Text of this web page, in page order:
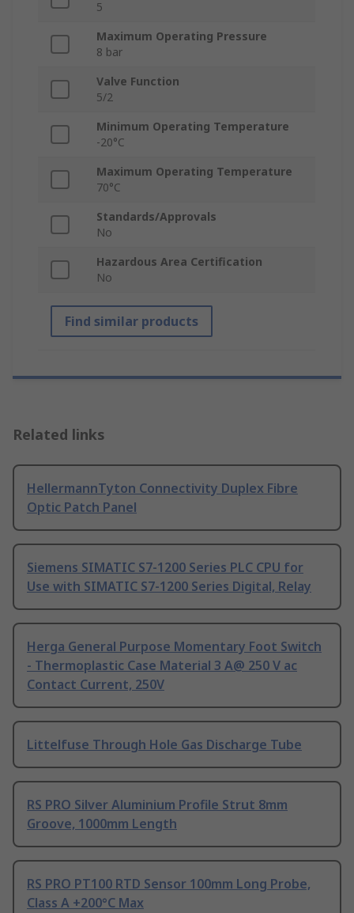
5
Maximum Operating Pressure
8 bar
Valve Function
5/2
Minimum Operating Temperature
-20°C
Maximum Operating Temperature
70°C
Standards/Approvals
No
Hazardous Area Certification
No
Find similar products
Related links
HellermannTyton Connectivity Duplex Fibre
Optic Patch Panel
Siemens SIMATIC S7-1200 Series PLC CPU for
Use with SIMATIC S7-1200 Series Digital, Relay
Herga General Purpose Momentary Foot Switch
- Thermoplastic Case Material 3 A@ 250 V ac
Contact Current, 250V
Littelfuse Through Hole Gas Discharge Tube
RS PRO Silver Aluminium Profile Strut 8mm
Groove, 1000mm Length
RS PRO PT100 RTD Sensor 100mm Long Probe,
Class A +200°C Max